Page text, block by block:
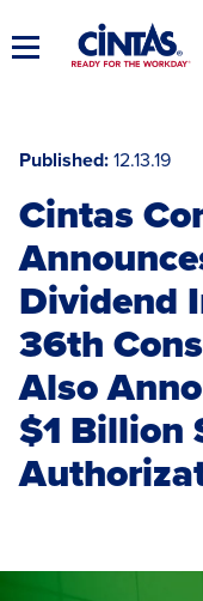
to
MainToggle
Published 12.13.19
Cintas
Dividend
36th
Also
$1 Billion